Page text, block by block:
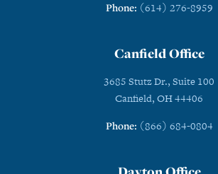
Phone: (614) 276-8959
Canfield Office
3685 Stutz Dr., Suite 100
Canfield, OH 44406
Phone: (866) 684-0804